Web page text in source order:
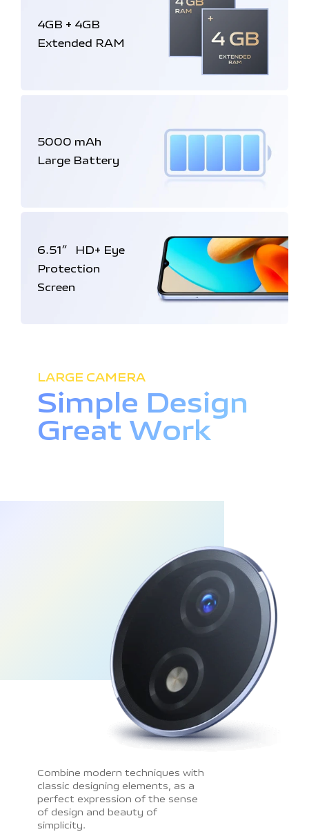
4GB + 4GB
Extended RAM
5000 mAh
Large Battery
6.51″ HD+ Eye
Protection
Screen
LARGE CAMERA
Simple Design
Great Work
Combine modern techniques with
classic designing elements, as a
perfect expression of the sense
of design and beauty of
simplicity.